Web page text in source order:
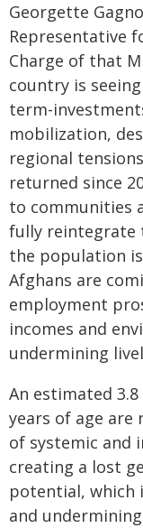
Georgette
Representative
Charge of that
country is
term-
mobilization,
regional
returned since
to communities
fully reintegrate
the population
Afghans are
employment
incomes and
undermining
An estimated
years of age are
of systemic and
creating a lost
potential, which
and